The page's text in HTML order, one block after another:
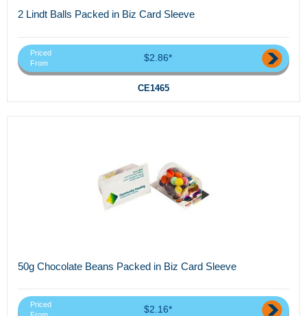
2 Lindt Balls Packed in Biz Card Sleeve
Priced
From
$2.86*
CE1465
50g Chocolate Beans Packed in Biz Card Sleeve
Priced
$2.16*